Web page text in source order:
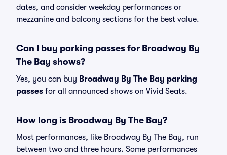
dates, and consider weekday performances or
mezzanine and balcony sections for the best value.
Can I buy parking passes for Broadway By
The Bay shows?
Yes, you can buy Broadway By The Bay parking
passes for all announced shows on Vivid Seats.
How long is Broadway By The Bay?
Most performances, like Broadway By The Bay, run
between two and three hours. Some performances